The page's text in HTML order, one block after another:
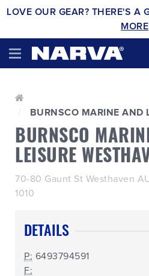
LOVE OUR GEAR? THERE'S A
MORE
BURNSCO MARINE AND
BURNSCO
LEISURE
70-80 Gaunt St Westhaven
1010
DETAILS
P: 6493794591
F: